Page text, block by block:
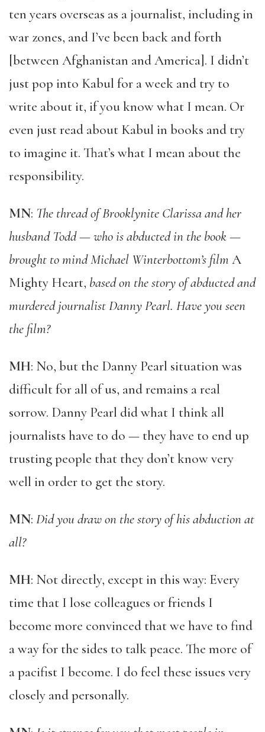
ten years overseas as a journalist, including in
war zones, and I’ve been back and forth
[between Afghanistan and America]. I didn’t
just pop into Kabul for a week and try to
write about it, if you know what I mean. Or
even just read about Kabul in books and try
to imagine it. That’s what I mean about the
responsibility.
MN: The thread of Brooklynite Clarissa and her
husband Todd — who is abducted in the book —
brought to mind Michael Winterbottom’s film A
Mighty Heart, based on the story of abducted and
murdered journalist Danny Pearl. Have you seen
the film?
MH: No, but the Danny Pearl situation was
difficult for all of us, and remains a real
sorrow. Danny Pearl did what I think all
journalists have to do — they have to end up
trusting people that they don’t know very
well in order to get the story.
MN: Did you draw on the story of his abduction at
all?
MH: Not directly, except in this way: Every
time that I lose colleagues or friends I
become more convinced that we have to find
a way for the sides to talk peace. The more of
a pacifist I become. I do feel these issues very
closely and personally.